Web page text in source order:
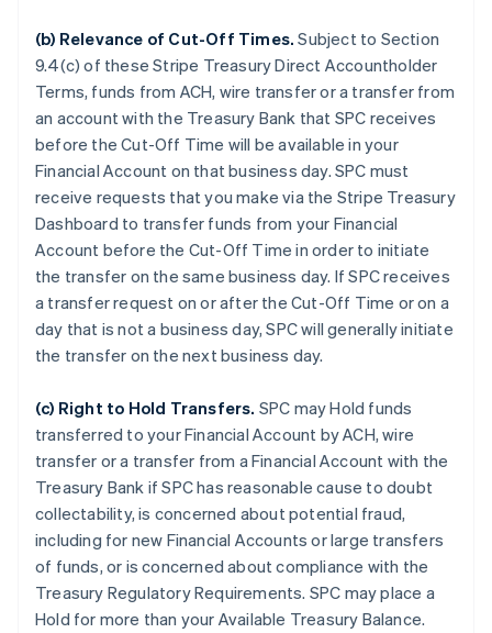
(b) Relevance of Cut-Off Times. Subject to Section
9.4(c) of these Stripe Treasury Direct Accountholder
Terms, funds from ACH, wire transfer or a transfer from
an account with the Treasury Bank that SPC receives
before the Cut-Off Time will be available in your
Financial Account on that business day. SPC must
receive requests that you make via the Stripe Treasury
Dashboard to transfer funds from your Financial
Account before the Cut-Off Time in order to initiate
the transfer on the same business day. If SPC receives
a transfer request on or after the Cut-Off Time or on a
day that is not a business day, SPC will generally initiate
the transfer on the next business day.
(c) Right to Hold Transfers. SPC may Hold funds
transferred to your Financial Account by ACH, wire
transfer or a transfer from a Financial Account with the
Treasury Bank if SPC has reasonable cause to doubt
collectability, is concerned about potential fraud,
including for new Financial Accounts or large transfers
of funds, or is concerned about compliance with the
Treasury Regulatory Requirements. SPC may place a
Hold for more than your Available Treasury Balance.